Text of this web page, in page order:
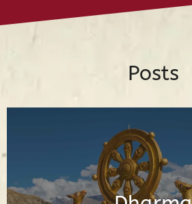
Posts
Posts About the